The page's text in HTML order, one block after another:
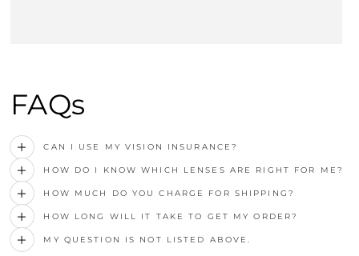
FAQs
CAN I USE MY VISION INSURANCE?
HOW DO I KNOW WHICH LENSES ARE RIGHT FOR ME?
HOW MUCH DO YOU CHARGE FOR SHIPPING?
HOW LONG WILL IT TAKE TO GET MY ORDER?
MY QUESTION IS NOT LISTED ABOVE.